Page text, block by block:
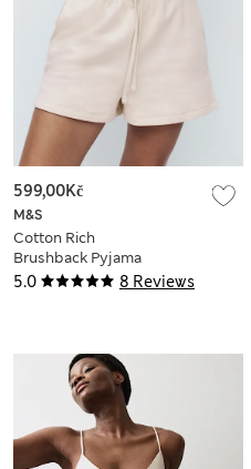
5.0 8 Reviews
M&S
Cotton Rich
Brushback Pyjama
Shorts
599,00Kč